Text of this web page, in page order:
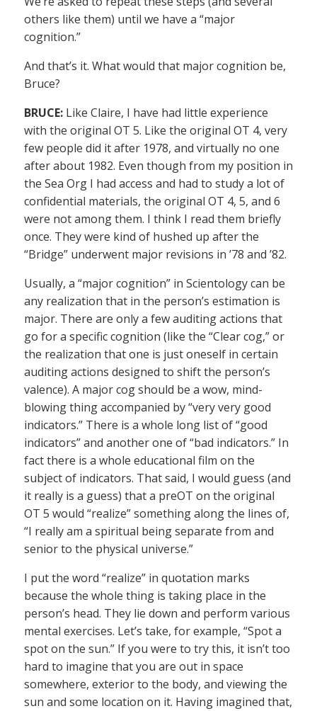
others like them) until we have a “major
cognition.”
And that’s it. What would that major cognition be,
Bruce?
BRUCE: Like Claire, I have had little experience
with the original OT 5. Like the original OT 4, very
few people did it after 1978, and virtually no one
after about 1982. Even though from my position in
the Sea Org I had access and had to study a lot of
confidential materials, the original OT 4, 5, and 6
were not among them. I think I read them briefly
once. They were kind of hushed up after the
“Bridge” underwent major revisions in ’78 and ’82.
Usually, a “major cognition” in Scientology can be
any realization that in the person’s estimation is
major. There are only a few auditing actions that
go for a specific cognition (like the “Clear cog,” or
the realization that one is just oneself in certain
auditing actions designed to shift the person’s
valence). A major cog should be a wow, mind-
blowing thing accompanied by “very very good
indicators.” There is a whole long list of “good
indicators” and another one of “bad indicators.” In
fact there is a whole educational film on the
subject of indicators. That said, I would guess (and
it really is a guess) that a preOT on the original
OT 5 would “realize” something along the lines of,
“I really am a spiritual being separate from and
senior to the physical universe.”
I put the word “realize” in quotation marks
because the whole thing is taking place in the
person’s head. They lie down and perform various
mental exercises. Let’s take, for example, “Spot a
spot on the sun.” If you were to try this, it isn’t too
hard to imagine that you are out in space
somewhere, exterior to the body, and viewing the
sun and some location on it. Having imagined that,